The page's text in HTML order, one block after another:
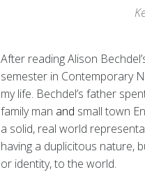
After reading Alison
semester in Contemporary
my life. Bechdel’s father
family man and small town
a solid, real world
having a duplicitous nature,
or identity, to the world.